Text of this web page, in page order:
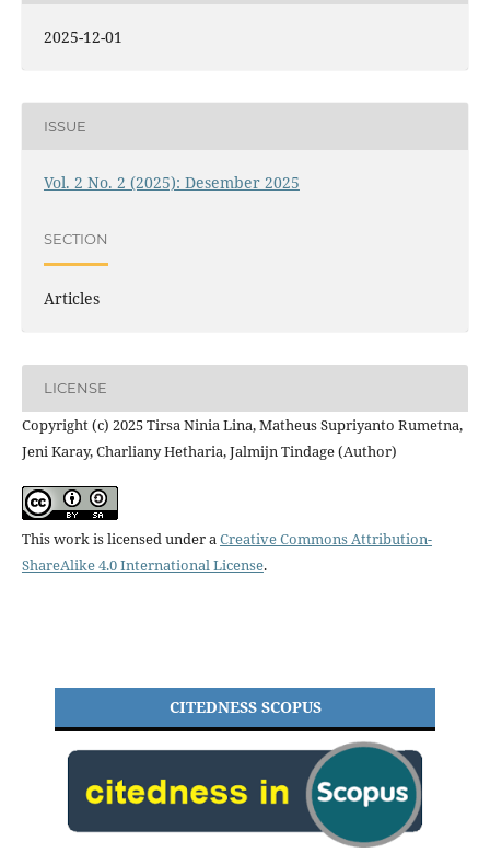
2025-12-01
ISSUE
Vol. 2 No. 2 (2025): Desember 2025
SECTION
Articles
LICENSE
Copyright (c) 2025 Tirsa Ninia Lina, Matheus Supriyanto Rumetna,
Jeni Karay, Charliany Hetharia, Jalmijn Tindage (Author)
This work is licensed under aCreative Commons Attribution-
ShareAlike 4.0 International License.
CITEDNESS SCOPUS